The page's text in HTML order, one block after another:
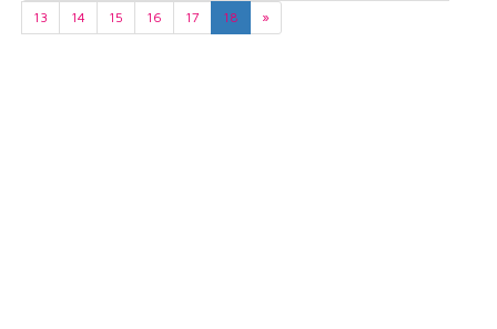
13
14 15 16 17 18 »